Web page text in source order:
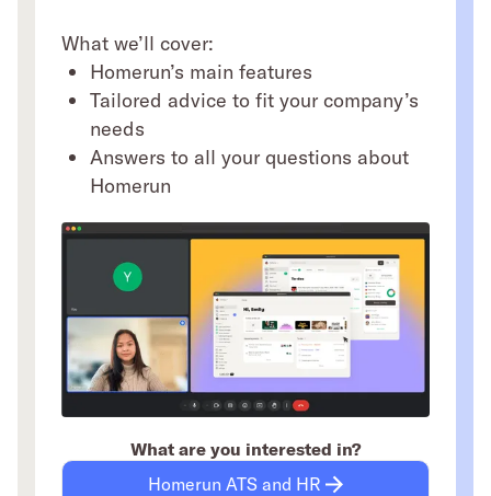
What we’ll cover:
Homerun’s main features
Tailored advice to fit your company’s
needs
Answers to all your questions about
Homerun
What are you interested in?
Homerun ATS and HR